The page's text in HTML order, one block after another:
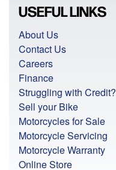
USEFUL LINKS
About Us
Contact Us
Careers
Finance
Struggling with Credit?
Sell your Bike
Motorcycles for Sale
Motorcycle Servicing
Motorcycle Warranty
Online Store